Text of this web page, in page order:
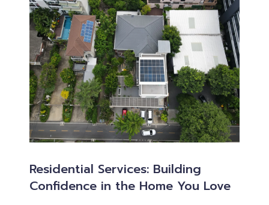
Residential Services: Building
Confidence in the Home You Love